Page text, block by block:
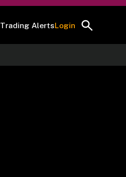
Trading AlertsLogin